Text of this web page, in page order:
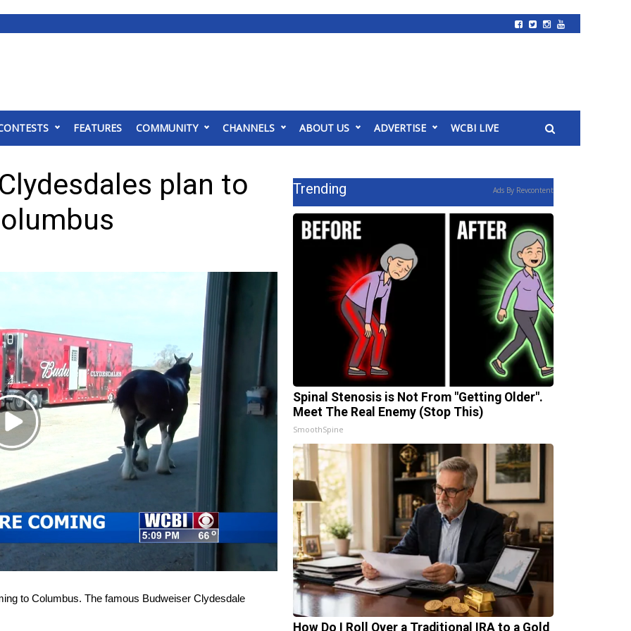
FEATURES COMMUNITY CHANNELS ABOUT US ADVERTISE WCBI LIVE
plan to
Play
Video
to Columbus. The famous Budweiser Clydesdale
Trending Ads By Revcontent
Spinal Stenosis is Not From "Getting Older".
Meet The Real Enemy (Stop This)
SmoothSpine
How Do I Roll Over a Traditional IRA to a Gold